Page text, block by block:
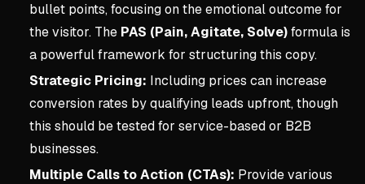
bullet points, focusing on the emotional outcome for
the visitor. The PAS (Pain, Agitate, Solve)formula is
a powerful framework for structuring this copy.
Strategic Pricing: Including prices can increase
conversion rates by qualifying leads upfront, though
this should be tested for service-based or B2B
businesses.
Multiple Calls to Action (CTAs): Provide various